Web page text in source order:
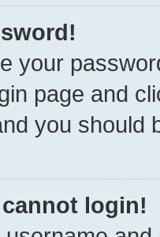
your
page and
you should
login!